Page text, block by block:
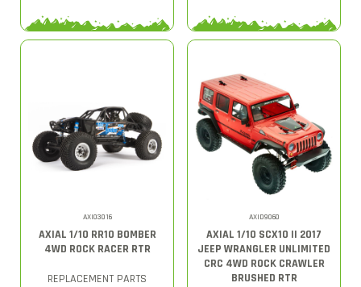
AXI03016
AXIAL 1/10 RR10 BOMBER
4WD ROCK RACER RTR
REPLACEMENT PARTS
AXID9060
AXIAL 1/10 SCX10 II 2017
JEEP WRANGLER UNLIMITED
CRC 4WD ROCK CRAWLER
BRUSHED RTR